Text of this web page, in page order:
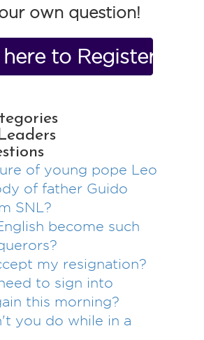
own question!
here to Register
of young pope Leo
of father Guido
SNL?
become such
my resignation?
to sign into
this morning?
you do while in a